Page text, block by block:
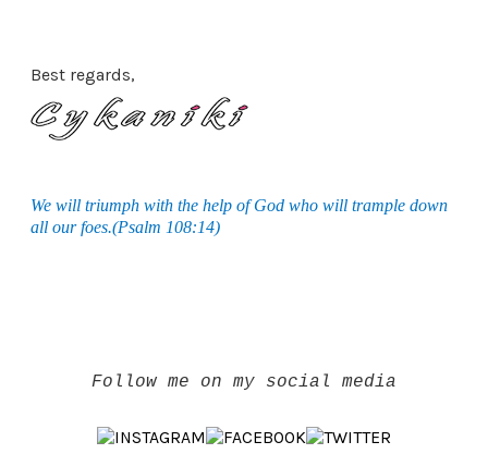
Best regards,
We will triumph with the help of God who will trample down
all our foes.(Psalm 108:14)
Follow me on my social media